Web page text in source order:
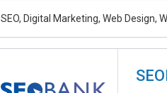
SEO, Digital Marketing, Web Design,